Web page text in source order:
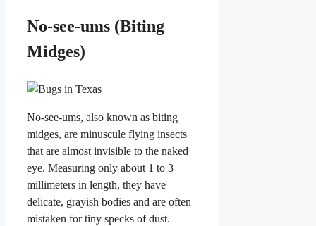
No-see-ums (Biting
Midges)
No-see-ums, also known as biting
midges, are minuscule flying insects
that are almost invisible to the naked
eye. Measuring only about 1 to 3
millimeters in length, they have
delicate, grayish bodies and are often
mistaken for tiny specks of dust.